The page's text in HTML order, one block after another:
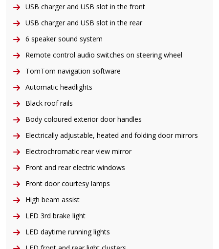
USB charger and USB slot in the front
USB charger and USB slot in the rear
6 speaker sound system
Remote control audio switches on steering wheel
TomTom navigation software
Automatic headlights
Black roof rails
Body coloured exterior door handles
Electrically adjustable, heated and folding door mirrors
Electrochromatic rear view mirror
Front and rear electric windows
Front door courtesy lamps
High beam assist
LED 3rd brake light
LED daytime running lights